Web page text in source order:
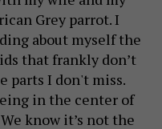
Grey parrot. I
about myself the
that frankly don’t
parts I don't miss.
in the center of
know it’s not the